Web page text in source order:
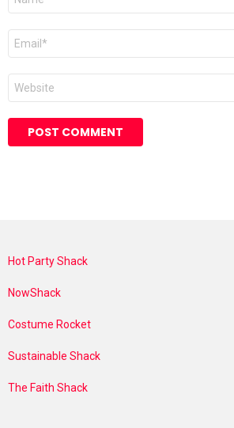
Email
Website
Hot Party Shack
NowShack
Costume Rocket
Sustainable Shack
The Faith Shack